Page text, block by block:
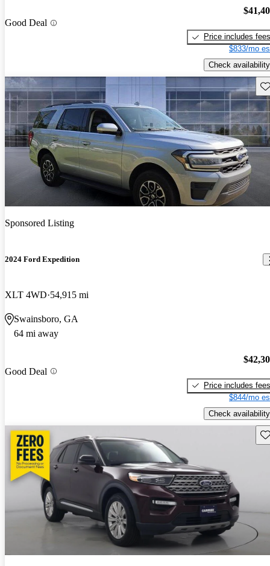
Good Deal
Price includes fees
$833/mo
Check availability
Sponsored Listing
2024 Ford Expedition
XLT 4WD 54,915 mi
Swainsboro, GA
64 mi away
Good Deal
Price includes fees
$844/mo
Check availability